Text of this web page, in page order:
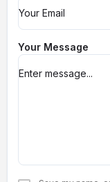
Your Message